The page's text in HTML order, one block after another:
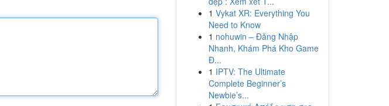
1 Vykat XR: Everything You
Need to Know
1 nohuwin – Đăng Nhập
Nhanh, Khám Phá Kho Game
Đ...
1 IPTV: The Ultimate
Complete Beginner’s
Newbie’s...